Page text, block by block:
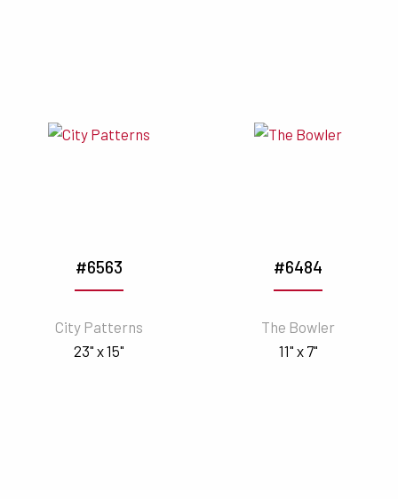
#6563
City Patterns
23" x 15"
#6484
The Bowler
11" x 7"